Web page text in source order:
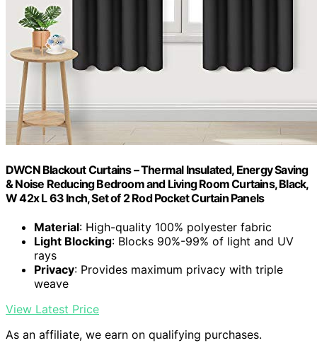
DWCN Blackout Curtains – Thermal Insulated, Energy Saving
& Noise Reducing Bedroom and Living Room Curtains, Black,
W 42x L 63 Inch, Set of 2 Rod Pocket Curtain Panels
Material: High-quality 100% polyester fabric
Light Blocking: Blocks 90%-99% of light and UV
rays
Privacy: Provides maximum privacy with triple
weave
View Latest Price
As an affiliate, we earn on qualifying purchases.